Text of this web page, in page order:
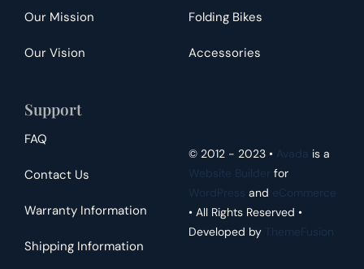
Our Mission
Our Vision
Folding Bikes
Accessories
Support
FAQ
Contact Us
Warranty Information
Shipping Information
© 2012 - 2023 • Avada is a
Website Builder for
WordPress and eCommerce
• All Rights Reserved •
Developed by
ThemeFusion